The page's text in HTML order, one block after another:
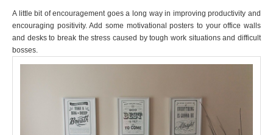
A little bit of encouragement goes a long way in improving productivity and
encouraging positivity. Add some motivational posters to your office walls
and desks to break the stress caused by tough work situations and difficult
bosses.